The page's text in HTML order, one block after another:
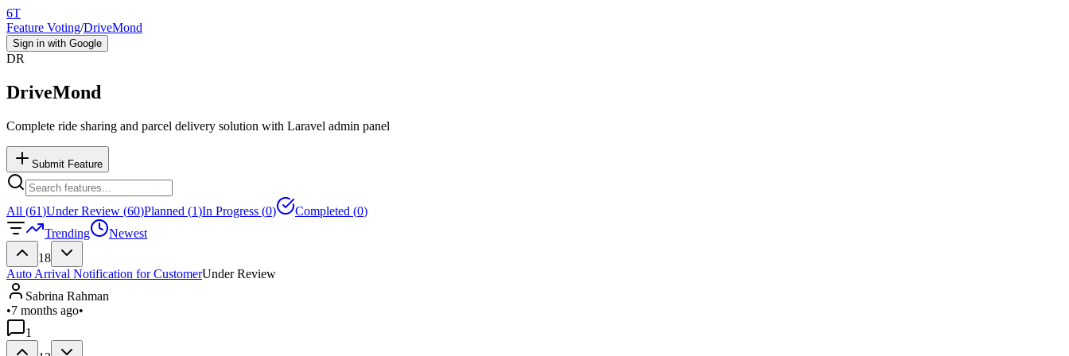
6T
Feature Voting/DriveMond
Sign in with Google
DR
DriveMond
Complete ride sharing and parcel delivery solution with Laravel admin panel
Submit Feature
All (61)Under Review (60)Planned (1)In Progress (0) Completed (0)
Trending
Newest
18
Auto Arrival Notification for CustomerUnder Review
Sabrina Rahman
•7 months ago•
1